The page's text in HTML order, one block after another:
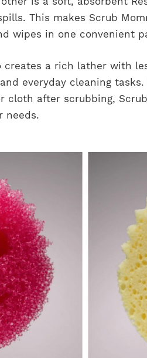
This makes Scrub
wipes in one convenient
creates a rich lather with
everyday cleaning
cloth after scrubbing,
needs.